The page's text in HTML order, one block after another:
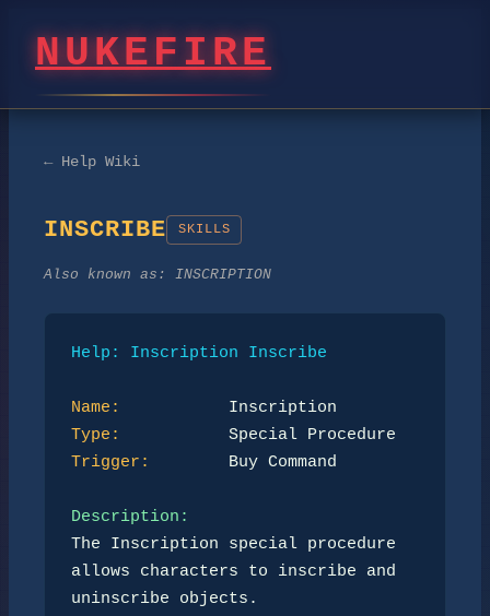
NUKEFIRE
← Help Wiki
INSCRIBE SKILLS
Also known as: INSCRIPTION
Help: Inscription Inscribe
Name:
Type:
Trigger:
        Buy Command
Description:
The Inscription special procedure
allows characters to inscribe and
uninscribe objects.